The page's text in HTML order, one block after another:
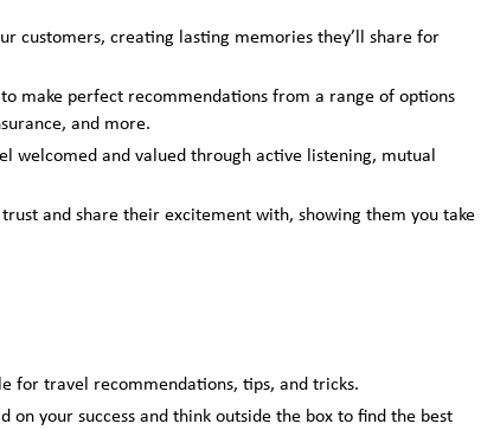
customers, creating lasting memories they’ll share for
make perfect recommendations from a range of options
and more.
welcomed and valued through active listening, mutual
and share their excitement with, showing them you take
for travel recommendations, tips, and tricks.
on your success and think outside the box to find the best